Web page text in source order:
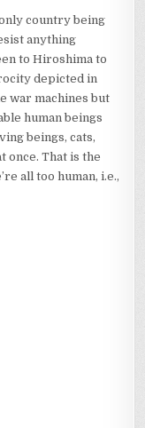
country being
anything
to Hiroshima to
depicted in
war machines but
human beings
beings, cats,
once. That is the
all too human, i.e.,